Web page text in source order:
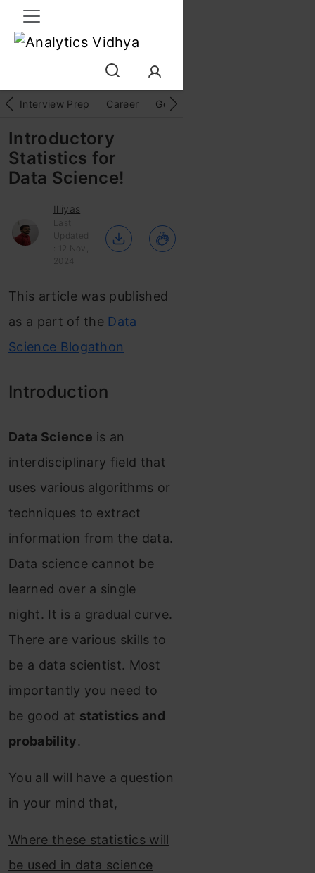
Interview Prep Career GenAI
Introductory
Statistics for
Data Science!
Illiyas
Last
Updated
: 12 Nov,
2024
This article was published
as a part of the Data
Science Blogathon
Introduction
Data Science is an
interdisciplinary field that
uses various algorithms or
techniques to extract
information from the data.
Data science cannot be
learned over a single
night. It is a gradual curve.
There are various skills to
be a data scientist. Most
importantly you need to
be good at statistics and
probability.
You all will have a question
in your mind that,
Where these statistics will
be used in data science